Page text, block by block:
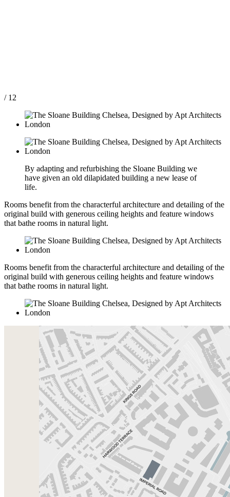
/ 12
By adapting and refurbishing the Sloane Building we
have given an old dilapidated building a new lease of
life.
Rooms benefit from the characterful architecture and detailing of the
original build with generous ceiling heights and feature windows
that bathe rooms in natural light.
Rooms benefit from the characterful architecture and detailing of the
original build with generous ceiling heights and feature windows
that bathe rooms in natural light.